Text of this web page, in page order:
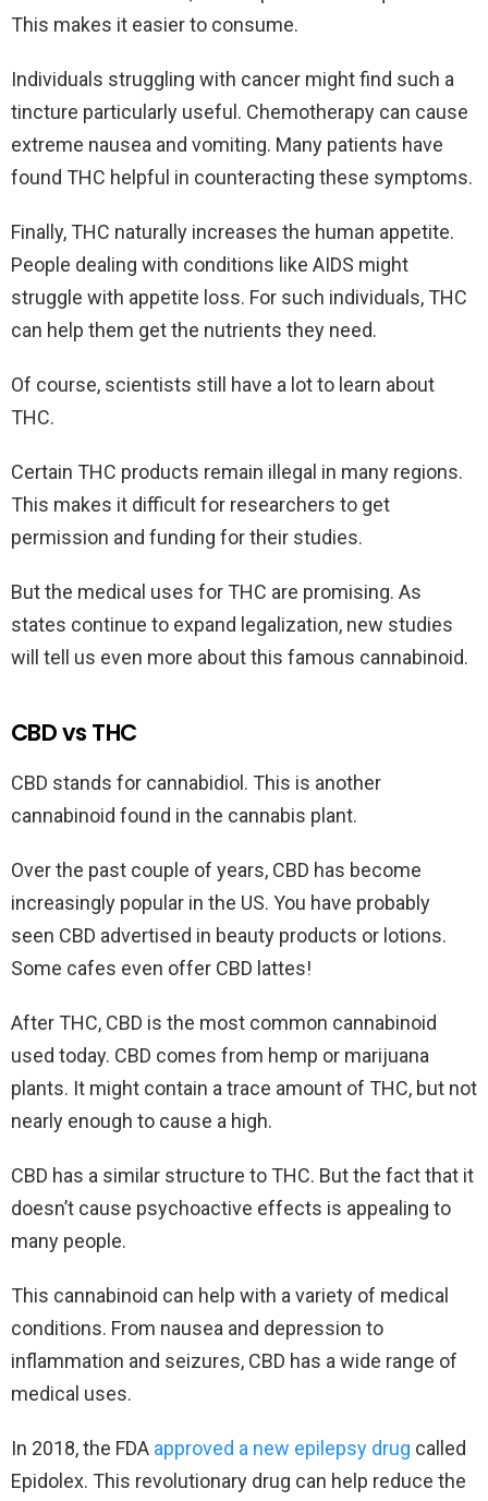
This makes it easier to consume.
Individuals struggling with cancer might find such a
tincture particularly useful. Chemotherapy can cause
extreme nausea and vomiting. Many patients have
found THC helpful in counteracting these symptoms.
Finally, THC naturally increases the human appetite.
People dealing with conditions like AIDS might
struggle with appetite loss. For such individuals, THC
can help them get the nutrients they need.
Of course, scientists still have a lot to learn about
THC.
Certain THC products remain illegal in many regions.
This makes it difficult for researchers to get
permission and funding for their studies.
But the medical uses for THC are promising. As
states continue to expand legalization, new studies
will tell us even more about this famous cannabinoid.
CBD vs THC
CBD stands for cannabidiol. This is another
cannabinoid found in the cannabis plant.
Over the past couple of years, CBD has become
increasingly popular in the US. You have probably
seen CBD advertised in beauty products or lotions.
Some cafes even offer CBD lattes!
After THC, CBD is the most common cannabinoid
used today. CBD comes from hemp or marijuana
plants. It might contain a trace amount of THC, but not
nearly enough to cause a high.
CBD has a similar structure to THC. But the fact that it
doesn’t cause psychoactive effects is appealing to
many people.
This cannabinoid can help with a variety of medical
conditions. From nausea and depression to
inflammation and seizures, CBD has a wide range of
medical uses.
In 2018, the FDA approved a new epilepsy drug called
Epidolex. This revolutionary drug can help reduce the